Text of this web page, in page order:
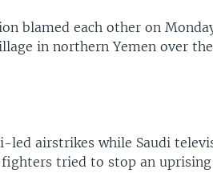
blamed each other on
in northern Yemen over
led airstrikes while Saudi
tried to stop an